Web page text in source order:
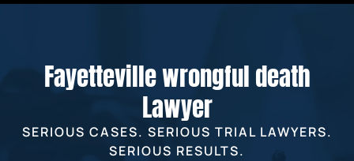
PRACTICE AREAS
VERDICTS & SETTLEMENTS
REVIEWS
Fayetteville wrongful death
Lawyer
SERIOUS CASES. SERIOUS TRIAL LAWYERS.
SERIOUS RESULTS.